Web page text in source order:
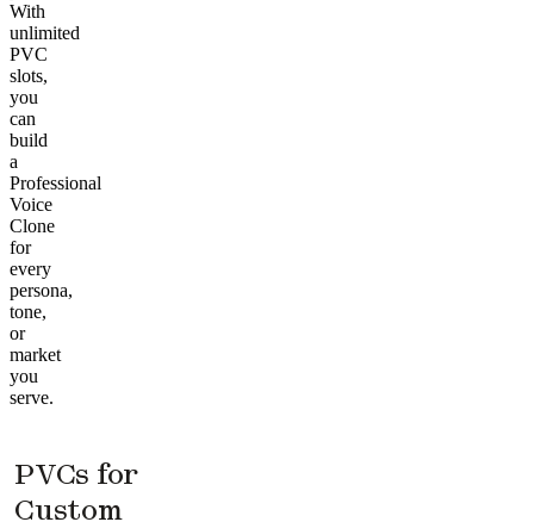
With
unlimited
PVC
slots,
you
can
build
a
Professional
Voice
Clone
for
every
persona,
tone,
or
market
you
serve.
PVCs for
Custom